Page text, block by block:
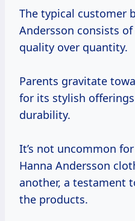
The typical customer
Andersson consists of
quality over quantity.
Parents gravitate
for its stylish
durability.
It’s not uncommon
Hanna Andersson
another, a testament
the products.